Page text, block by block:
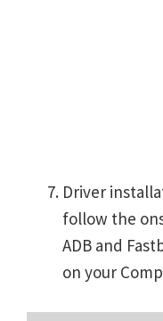
Driver
follow the
ADB and
on your